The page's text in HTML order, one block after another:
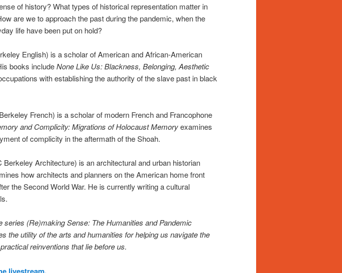
of history? What types of historical representation matter in
are we to approach the past during the pandemic, when the
life have been put on hold?
English) is a scholar of American and African-American
books includeNone Like Us: Blackness, Belonging, Aesthetic
with establishing the authority of the slave past in black
French) is a scholar of modern French and Francophone
and Complicity: Migrations of Holocaust Memoryexamines
of complicity in the aftermath of the Shoah.
Berkeley Architecture) is an architectural and urban historian
how architects and planners on the American home front
the Second World War. He is currently writing a cultural
series (Re)making Sense: The Humanities and Pandemic
the utility of the arts and humanities for helping us navigate the
reinventions that lie before us.